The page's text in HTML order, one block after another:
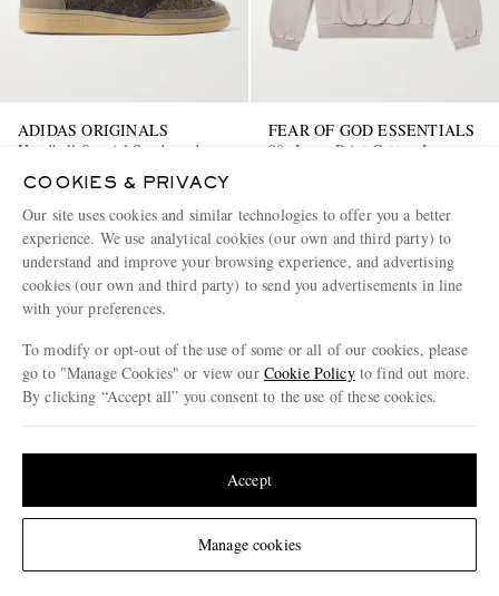
Change Location
ADIDAS ORIGINALS
Handball Spezial Suede and
Sneakers
€150
50% off
€75
FEAR OF GOD ESSENTIALS
90s Logo-Print Cotton-Jersey
€170
50% off
€85
COOKIES & PRIVACY
Our site uses cookies and similar technologies to offer you a better
experience. We use analytical cookies (our own and third party) to
understand and improve your browsing experience, and advertising
cookies (our own and third party) to send you advertisements in line
with your preferences.
To modify or opt-out of the use of some or all of our cookies, please
go to "Manage Cookies" or view our Cookie Policyto find out more.
By clicking “Accept all” you consent to the use of these cookies.
Manage cookies
Accept